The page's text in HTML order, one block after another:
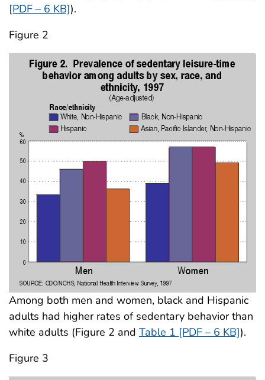
[PDF – 6 KB]).
Figure 2
Among both men and women, black and Hispanic
adults had higher rates of sedentary behavior than
white adults (Figure 2 and Table 1 [PDF – 6 KB]).
Figure 3